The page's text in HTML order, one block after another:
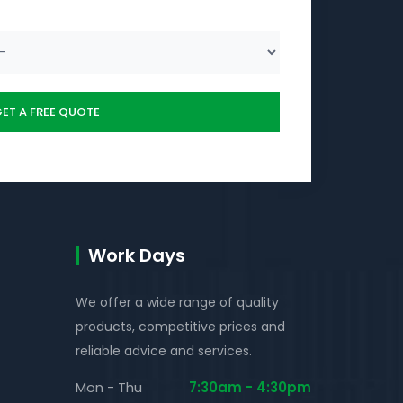
Work Days
We offer a wide range of quality
products, competitive prices and
reliable advice and services.
Mon - Thu 7:30am - 4:30pm